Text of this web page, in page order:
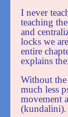
I never
teaching
and
locks we
entire
explains
Without
much less
movement
(kundalini).